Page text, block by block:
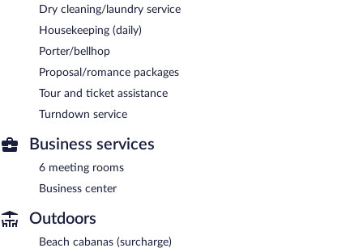
Dry cleaning/laundry service
Housekeeping (daily)
Porter/bellhop
Proposal/romance packages
Tour and ticket assistance
Turndown service
Business services
6 meeting rooms
Business center
Outdoors
Beach cabanas (surcharge)